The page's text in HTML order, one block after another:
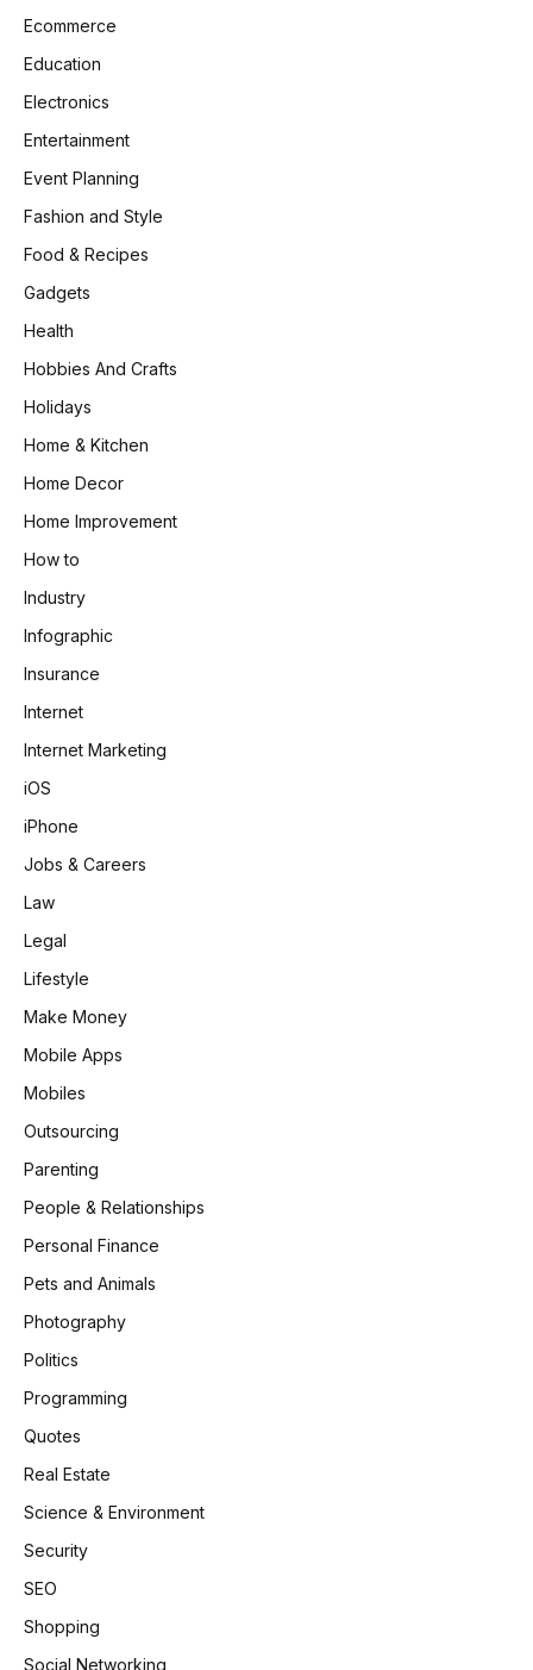
Ecommerce
Education
Electronics
Entertainment
Event Planning
Fashion and Style
Food & Recipes
Gadgets
Health
Hobbies And Crafts
Holidays
Home & Kitchen
Home Decor
Home Improvement
How to
Industry
Infographic
Insurance
Internet
Internet Marketing
iOS
iPhone
Jobs & Careers
Law
Legal
Lifestyle
Make Money
Mobile Apps
Mobiles
Outsourcing
Parenting
People & Relationships
Personal Finance
Pets and Animals
Photography
Politics
Programming
Quotes
Real Estate
Science & Environment
Security
SEO
Shopping
Social Networking